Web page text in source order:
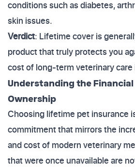
conditions such as diabetes,
skin issues.
Verdict: Lifetime cover is
product that truly protects you
cost of long-term veterinary care
Understanding the Financial
Ownership
Choosing lifetime pet insurance
commitment that mirrors the
and cost of modern veterinary
that were once unavailable are